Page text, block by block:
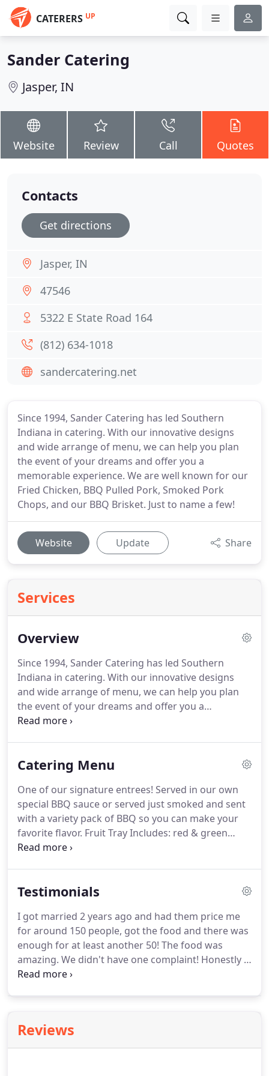
CATERERS UP
Sander Catering
Jasper, IN
Website Review Call Quotes
Since 1994, Sander Catering has led Southern
Indiana in catering. With our innovative designs
and wide arrange of menu, we can help you plan
the event of your dreams and offer you a
memorable experience. We are well known for our
Fried Chicken, BBQ Pulled Pork, Smoked Pork
Chops, and our BBQ Brisket. Just to name a few!
Website Update Share
Services
Overview
Since 1994, Sander Catering has led Southern
Indiana in catering. With our innovative designs
and wide arrange of menu, we can help you plan
the event of your dreams and offer you a
memorable experience.
or elegant - whatever your dreams, we will make
highest level of service, freshly made cuisine, and
delicious cakes and desserts.
Catering Menu
One of our signature entrees! Served in our own
special BBQ sauce or served just smoked and sent
with a variety pack of BBQ so you can make your
favorite flavor. Fruit Tray Includes: red & green
grapes, strawberries, fresh pineapple, yellow
tomatoes.Each tray comes with a dip and serves
Testimonials
I got married 2 years ago and had them price me
for around 150 people, got the food and there was
enough for at least another 50! The food was
amazing. We didn't have one complaint! Honestly I
wish they were a lot closer to me so I could eat
everything up was very sweet and professional.
After the guest ate she put everything into throw
Reviews
Contacts
Get directions
Jasper, IN
47546
5322 E State Road 164
(812) 634-1018
sandercatering.net